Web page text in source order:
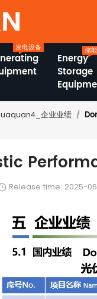
发电设备
Energy
Storage
储
企业业绩
Release time: 2025-